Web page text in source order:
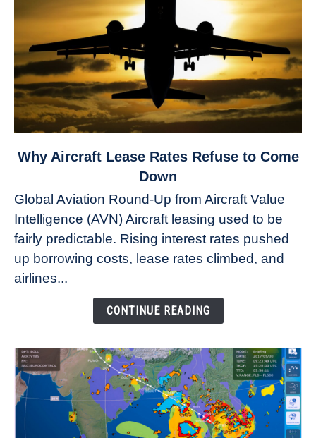
link
Aircraft
Lease
Rates
Refuse
to
Why Aircraft Lease Rates Refuse to Come
Down
Global Aviation Round-Up from Aircraft Value
Intelligence (AVN) Aircraft leasing used to be
fairly predictable. Rising interest rates pushed
up borrowing costs, lease rates climbed, and
airlines...
CONTINUE READING